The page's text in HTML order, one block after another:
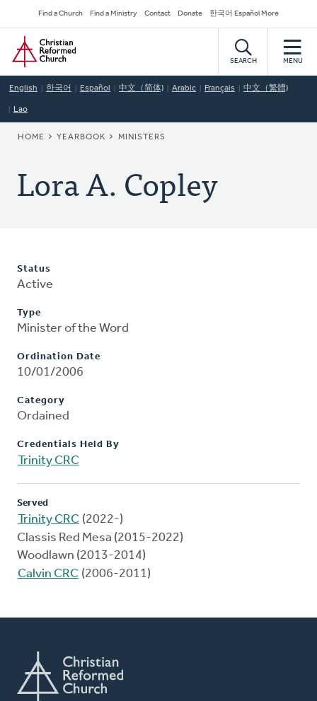
to
main
content
Secondary
Navigation
Find a Church Find a Ministry Contact Donate 한국어 Español More
Home
SEARCH MENU
English 한국어 Español 中文（简体) Arabic Français 中文（繁體)
Lao
BREADCRUMB
HOME YEARBOOK MINISTERS
Lora A. Copley
Status
Active
Type
Minister of the Word
Ordination Date
10/01/2006
Category
Ordained
Credentials Held By
Trinity CRC
Served
Trinity CRC (2022-)
Classis Red Mesa (2015-2022)
Woodlawn (2013-2014)
Calvin CRC (2006-2011)